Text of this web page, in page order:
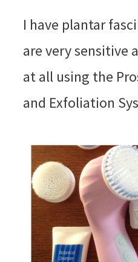
I have plantar
are very sensitive
at all using the
and Exfoliation